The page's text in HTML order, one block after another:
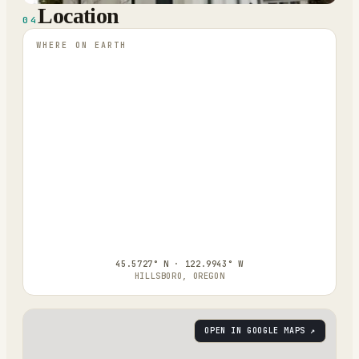
04Location
WHERE ON EARTH
45.5727° N · 122.9943° W
HILLSBORO, OREGON
OPEN IN GOOGLE MAPS ↗